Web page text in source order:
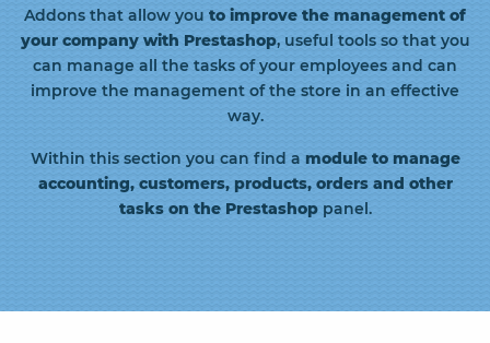
Addons that allow you to improve the management of
your company with Prestashop, useful tools so that you
can manage all the tasks of your employees and can
improve the management of the store in an effective
way.
Within this section you can find a module to manage
accounting, customers, products, orders and other
tasks on the Prestashoppanel.